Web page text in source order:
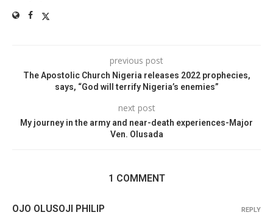
previous post
The Apostolic Church Nigeria releases 2022 prophecies,
says, “God will terrify Nigeria’s enemies”
next post
My journey in the army and near-death experiences-Major
Ven. Olusada
1 COMMENT
OJO OLUSOJI PHILIP REPLY